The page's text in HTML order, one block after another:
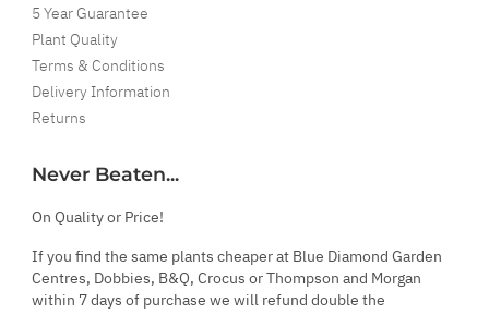
5 Year Guarantee
Plant Quality
Terms & Conditions
Delivery Information
Returns
Never Beaten...
On Quality or Price!
If you find the same plants cheaper at Blue Diamond Garden
Centres, Dobbies, B&Q, Crocus or Thompson and Morgan
within 7 days of purchase we will refund double the